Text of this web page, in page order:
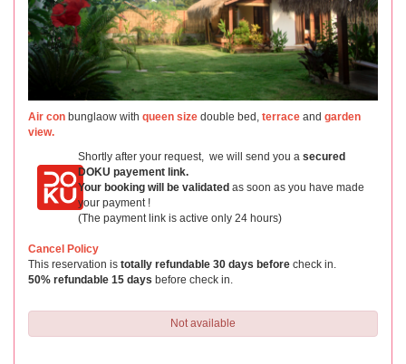
Air con bunglaow with queen size double bed, terrace and garden
view.
Shortly after your request, we will send you a secured
DOKU payement link.
Your booking will be validated as soon as you have made
your payment !
(The payment link is active only 24 hours)
Cancel Policy
This reservation is totally refundable 30 days before check in.
50% refundable 15 days before check in.
Not available